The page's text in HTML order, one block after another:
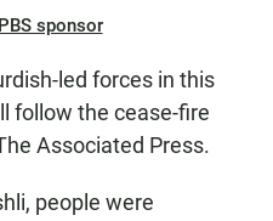
sponsor
led forces in this
follow the cease-fire
Associated Press.
people were